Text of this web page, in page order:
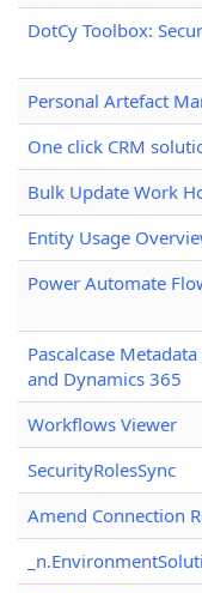
DotCy Toolbox:
Personal Artefact
One click CRM
Bulk Update Work
Entity Usage
Power Automate
Pascalcase
and Dynamics 365
Workflows Viewer
SecurityRolesSync
Amend Connection